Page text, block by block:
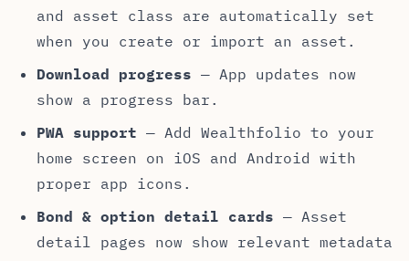
and asset class are automatically set
when you create or import an asset.
Download progress — App updates now
show a progress bar.
PWA support — Add Wealthfolio to your
home screen on iOS and Android with
proper app icons.
Bond & option detail cards — Asset
detail pages now show relevant metadata